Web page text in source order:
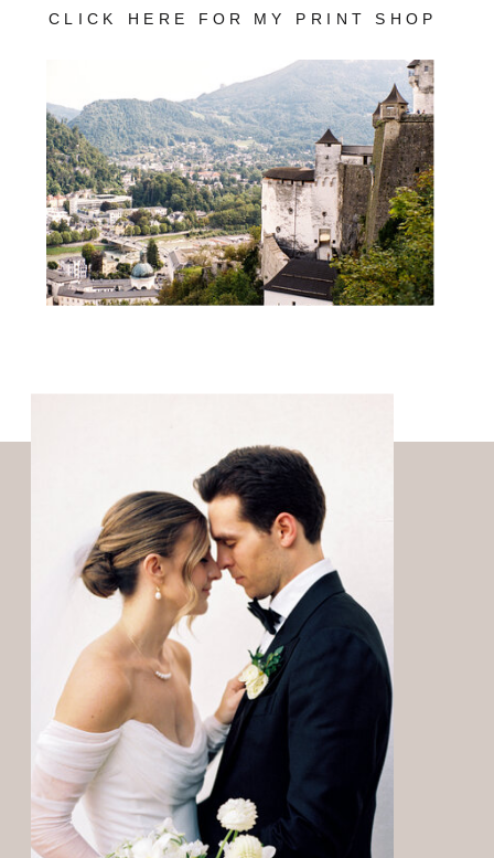
CLICK HERE FOR MY PRINT SHOP